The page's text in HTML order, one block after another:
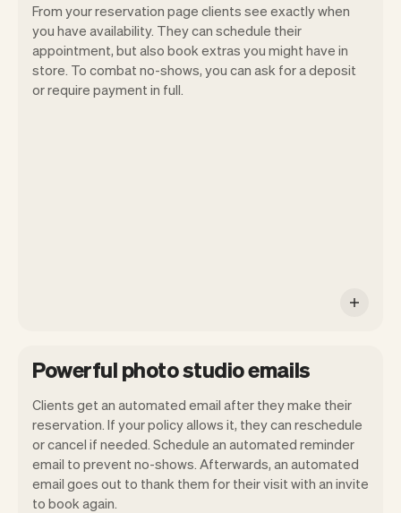
From your reservation page clients see exactly when
you have availability. They can schedule their
appointment, but also book extras you might have in
store. To combat no-shows, you can ask for a deposit
or require payment in full.
Our goal is to let you focus on your talent.
Vev will take care of the rest. You'll get
Powerful photo studio emails
Clients get an automated email after they make their
reservation. If your policy allows it, they can reschedule
or cancel if needed. Schedule an automated reminder
email to prevent no-shows. Afterwards, an automated
email goes out to thank them for their visit with an invite
to book again.